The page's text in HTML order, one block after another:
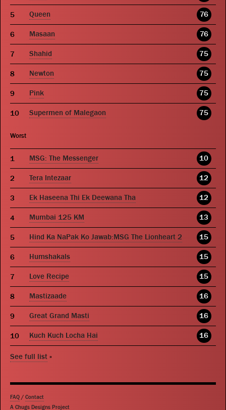
Queen 76
Masaan 76
Shahid 75
Newton 75
Pink 75
Supermen of Malegaon 75
Worst
MSG: The Messenger 10
Tera Intezaar 12
Ek Haseena Thi Ek Deewana Tha 12
Mumbai 125 KM 13
Hind Ka NaPak Ko Jawab:MSG The Lionheart 2 15
Humshakals 15
Love Recipe 15
Mastizaade 16
Great Grand Masti 16
Kuch Kuch Locha Hai 16
See full list »
FAQ / Contact
A Chugs Designs Project